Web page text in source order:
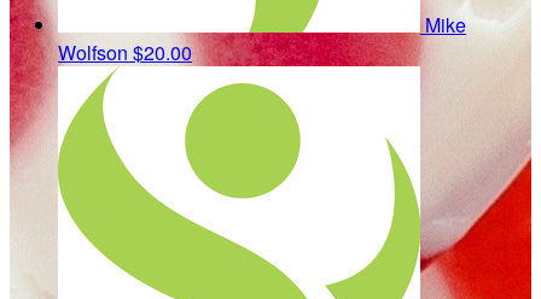
Mike
Wolfson $20.00